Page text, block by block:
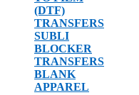
(DTF)
TRANSFERS
SUBLI
BLOCKER
TRANSFERS
BLANK
APPAREL